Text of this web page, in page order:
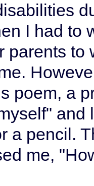
I had to
parents to
poem, a
and
a pencil.
me,